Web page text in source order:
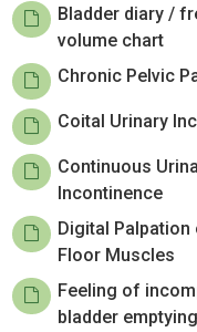
Member Review
2025
Bladder diary /
volume chart
Chronic Pelvic
Coital Urinary
Continuous
Incontinence
Digital
Floor Muscles
Feeling of
bladder emptying